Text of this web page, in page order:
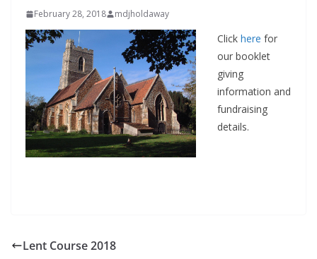
February 28, 2018 mdjholdaway
Click here for
our booklet
giving
information and
fundraising
details.
Lent Course 2018